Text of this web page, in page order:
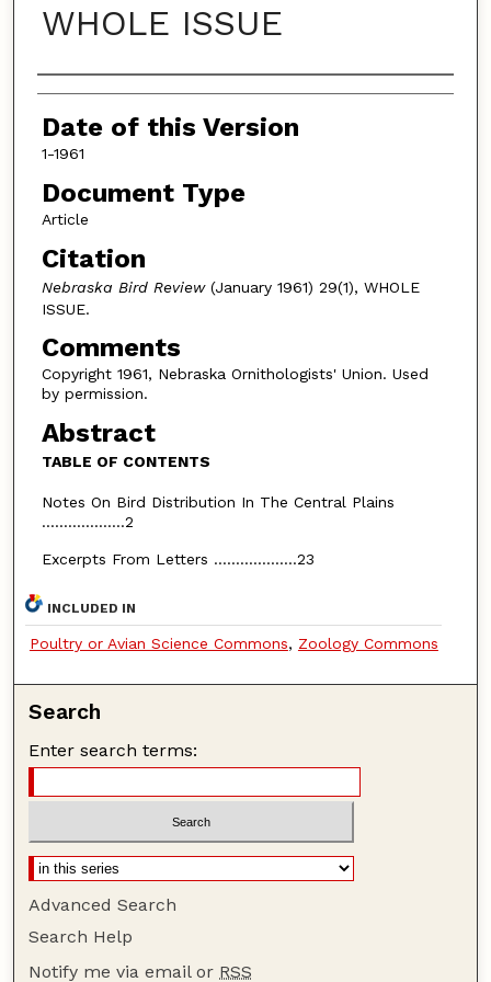
WHOLE ISSUE
Authors
Date of this Version
1-1961
Document Type
Article
Citation
Nebraska Bird Review(January 1961) 29(1), WHOLE
ISSUE.
Comments
Copyright 1961, Nebraska Ornithologists' Union. Used
by permission.
Abstract
TABLE OF CONTENTS
Notes On Bird Distribution In The Central Plains
...................2
Excerpts From Letters ...................23
INCLUDED IN
Poultry or Avian Science Commons, Zoology Commons
Search
Enter search terms:
Advanced Search
Search Help
Notify me via email or RSS